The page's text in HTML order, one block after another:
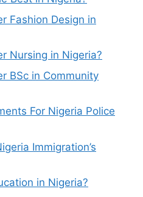
Fashion Design in
Nursing in Nigeria?
BSc in Community
For Nigeria Police
Immigration’s
in Nigeria?